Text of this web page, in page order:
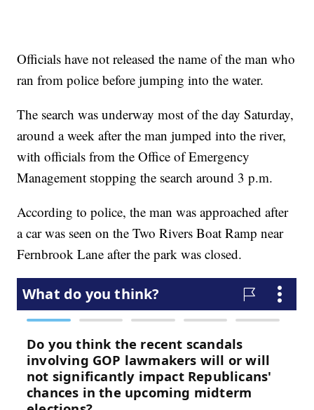
Officials have not released the name of the man who
ran from police before jumping into the water.
The search was underway most of the day Saturday,
around a week after the man jumped into the river,
with officials from the Office of Emergency
Management stopping the search around 3 p.m.
According to police, the man was approached after
a car was seen on the Two Rivers Boat Ramp near
Fernbrook Lane after the park was closed.